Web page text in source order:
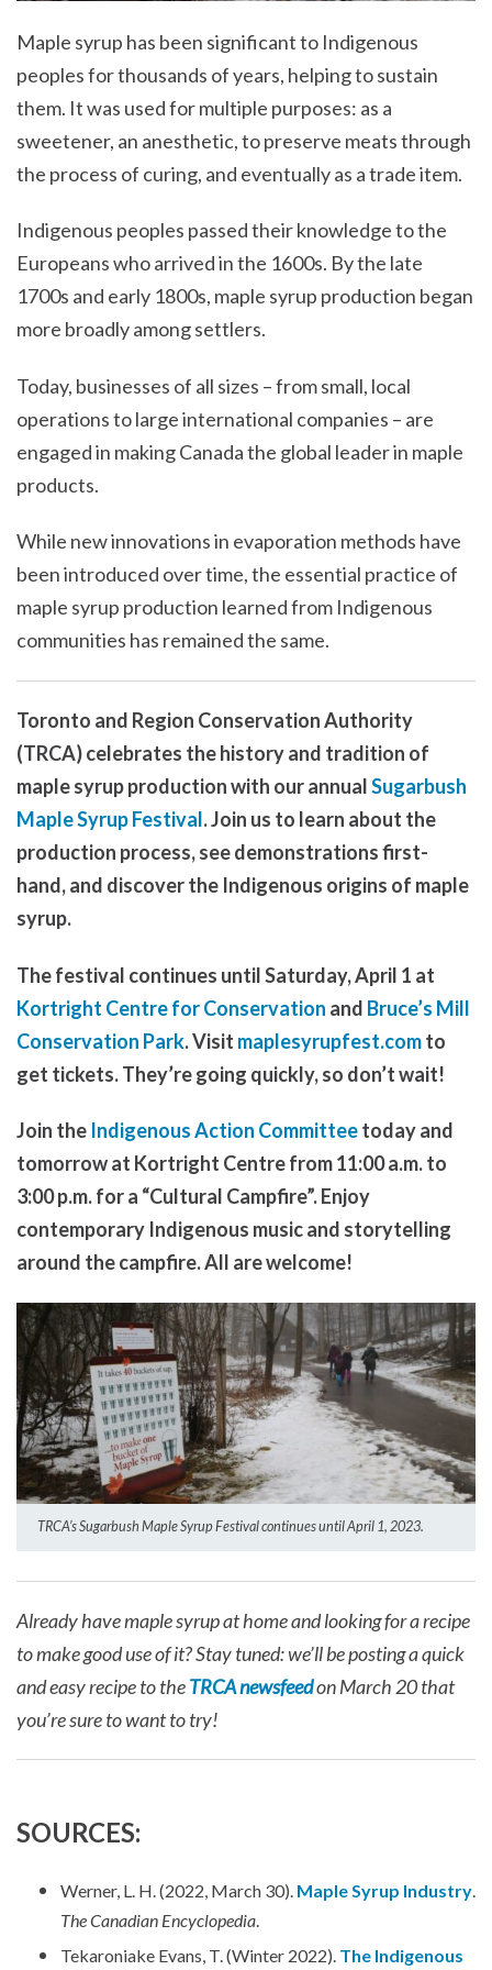
Maple syrup has been significant to Indigenous
peoples for thousands of years, helping to sustain
them. It was used for multiple purposes: as a
sweetener, an anesthetic, to preserve meats through
the process of curing, and eventually as a trade item.
Indigenous peoples passed their knowledge to the
Europeans who arrived in the 1600s. By the late
1700s and early 1800s, maple syrup production began
more broadly among settlers.
Today, businesses of all sizes – from small, local
operations to large international companies – are
engaged in making Canada the global leader in maple
products.
While new innovations in evaporation methods have
been introduced over time, the essential practice of
maple syrup production learned from Indigenous
communities has remained the same.
Toronto and Region Conservation Authority
(TRCA) celebrates the history and tradition of
maple syrup production with our annualSugarbush
Maple Syrup Festival. Join us to learn about the
production process, see demonstrations first-
hand, and discover the Indigenous origins of maple
syrup.
The festival continues until Saturday, April 1 at
Kortright Centre for Conservation and Bruce’s Mill
Conservation Park. Visit maplesyrupfest.comto
get tickets. They’re going quickly, so don’t wait!
Join the Indigenous Action Committeetoday and
tomorrow at Kortright Centre from 11:00 a.m. to
3:00 p.m. for a “Cultural Campfire”. Enjoy
contemporary Indigenous music and storytelling
around the campfire. All are welcome!
TRCA’s Sugarbush Maple Syrup Festival continues until April 1, 2023.
Already have maple syrup at home and looking for a recipe
to make good use of it? Stay tuned: we’ll be posting a quick
and easy recipe to theTRCA newsfeedon March 20 that
you’re sure to want to try!
SOURCES:
Werner, L. H. (2022, March 30). Maple Syrup Industry.
The Canadian Encyclopedia.
Tekaroniake Evans, T. (Winter 2022). The Indigenous